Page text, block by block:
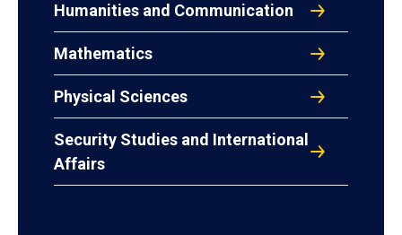
Humanities and Communication
Mathematics
Physical Sciences
Security Studies and International
Affairs